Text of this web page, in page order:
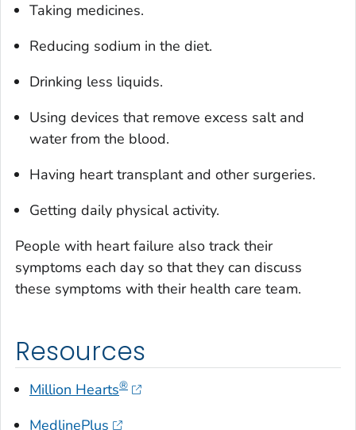
Taking medicines.
Reducing sodium in the diet.
Drinking less liquids.
Using devices that remove excess salt and
water from the blood.
Having heart transplant and other surgeries.
Getting daily physical activity.
People with heart failure also track their
symptoms each day so that they can discuss
these symptoms with their health care team.
Resources
Million Hearts®
MedlinePlus